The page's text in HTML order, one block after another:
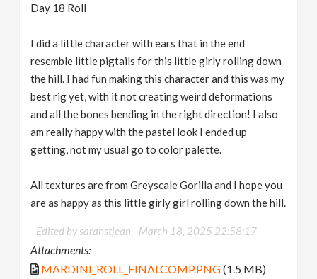
Day 18 Roll
I did a little character with ears that in the end
resemble little pigtails for this little girly rolling down
the hill. I had fun making this character and this was my
best rig yet, with it not creating weird deformations
and all the bones bending in the right direction! I also
am really happy with the pastel look I ended up
getting, not my usual go to color palette.
All textures are from Greyscale Gorilla and I hope you
are as happy as this little girly girl rolling down the hill.
Edited by sarahstjean - March 18, 2025 22:58:17
Attachments:
MARDINI_ROLL_FINALCOMP.PNG(1.5 MB)